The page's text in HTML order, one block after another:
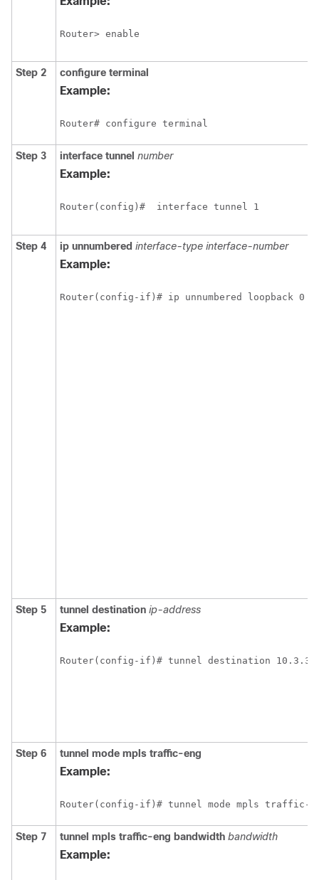
Router> enable
Step 2 configure terminal
Example:
Router# configure terminal
Step 3 interface tunnel number
Example:
Router(config)# interface tunnel 1
Step 4 ip unnumbered interface-type interface-number
Example:
Router(config-if)# ip unnumbered loopback 0
Step 5 tunnel destination ip-address
Example:
Router(config-if)# tunnel destination
Step 6 tunnel mode mpls traffic-eng
Example:
Router(config-if)# tunnel mode mpls traffic-
Step 7 tunnel mpls traffic-eng bandwidth bandwidth
Example: